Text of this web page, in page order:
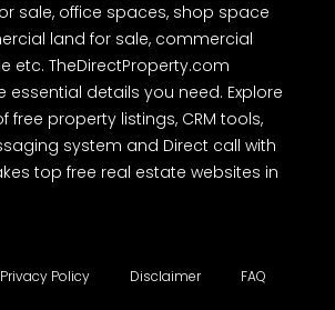
sale, office spaces, shop space
land for sale, commercial
etc. TheDirectProperty.com
essential details you need. Explore
free property listings, CRM tools,
system and Direct call with
top free real estate websites in
Privacy Policy Disclaimer FAQ